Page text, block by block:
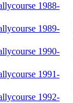
1988-
1989-
1990-
1991-
1992-